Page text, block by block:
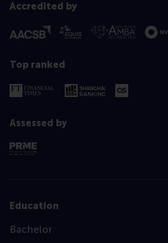
Accredited by
Top ranked
Assessed by
Education
Bachelor